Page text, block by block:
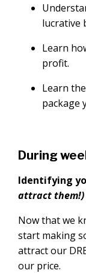
lucrative
Learn
profit.
Learn
package
During
Identifying
attract them!)
Now that we
start making
attract our
our price.